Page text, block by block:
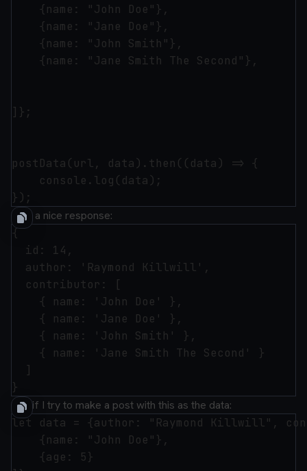
    {name: "John Doe"},
    {name: "Jane Doe"},
    {name: "John Smith"},
    {name: "Jane Smith The Second"},
]};
postData(url, data).then((data) => {
    console.log(data);
I get a nice response:
{
  id: 14,
  author: 'Raymond Killwill',
  contributor: [
    { name: 'John Doe' },
    { name: 'Jane Doe' },
    { name: 'John Smith' },
    { name: 'Jane Smith The Second' }
  ]
And if I try to make a post with this as the data:
let data = {author: "Raymond Killwill",
    {name: "John Doe"},
    {age: 5}